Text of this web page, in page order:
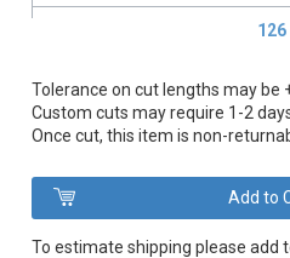
126
Tolerance on cut lengths may be
Custom cuts may require 1-2
Once cut, this item is non-
To estimate shipping please add